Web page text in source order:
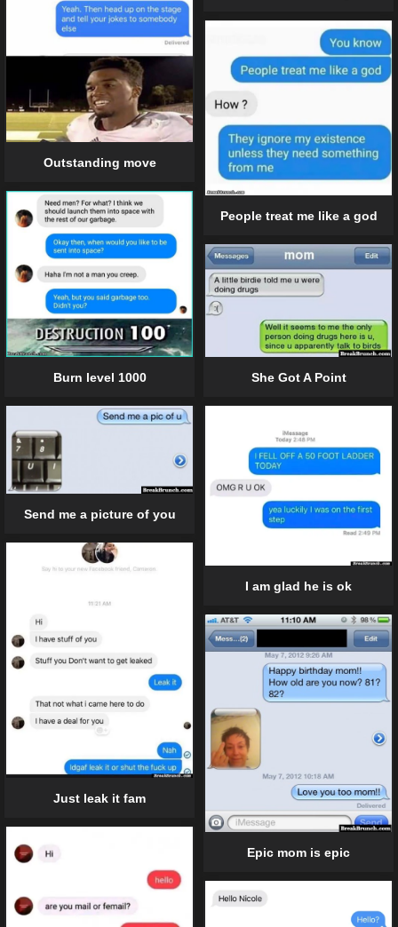
Outstanding move
People treat me like a god
Burn level 1000 She Got A Point
Send me a picture of you
I am glad he is ok
Just leak it fam
Epic mom is epic